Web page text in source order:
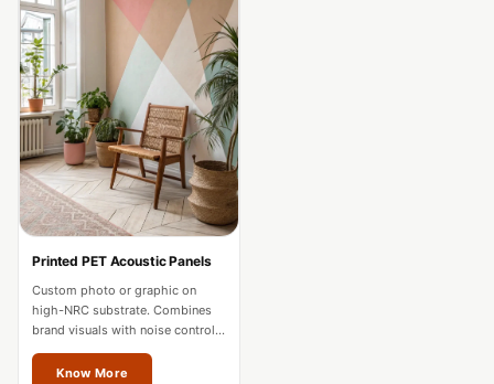
Acoustics
Podcast Room
Prayer Meditation
Acoustics
Pro Acoustic
Foam Panels
Products
Pulsar Acoustic
Foam
Pyramid 1"
Acoustic Foam
Printed PET Acoustic Panels
Custom photo or graphic on
high-NRC substrate. Combines
brand visuals with noise control
for offices and hospitality in
Vienna.Know More